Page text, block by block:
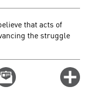
that acts of
the struggle
Email
this